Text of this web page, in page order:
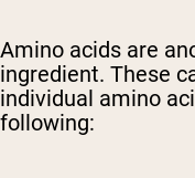
Amino acids are
ingredient. These
individual amino
following: